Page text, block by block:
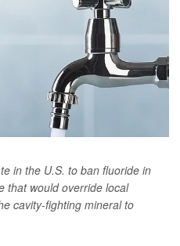
in the U.S. to ban fluoride in
that would override local
cavity-fighting mineral to